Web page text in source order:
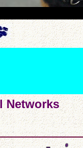
Networks